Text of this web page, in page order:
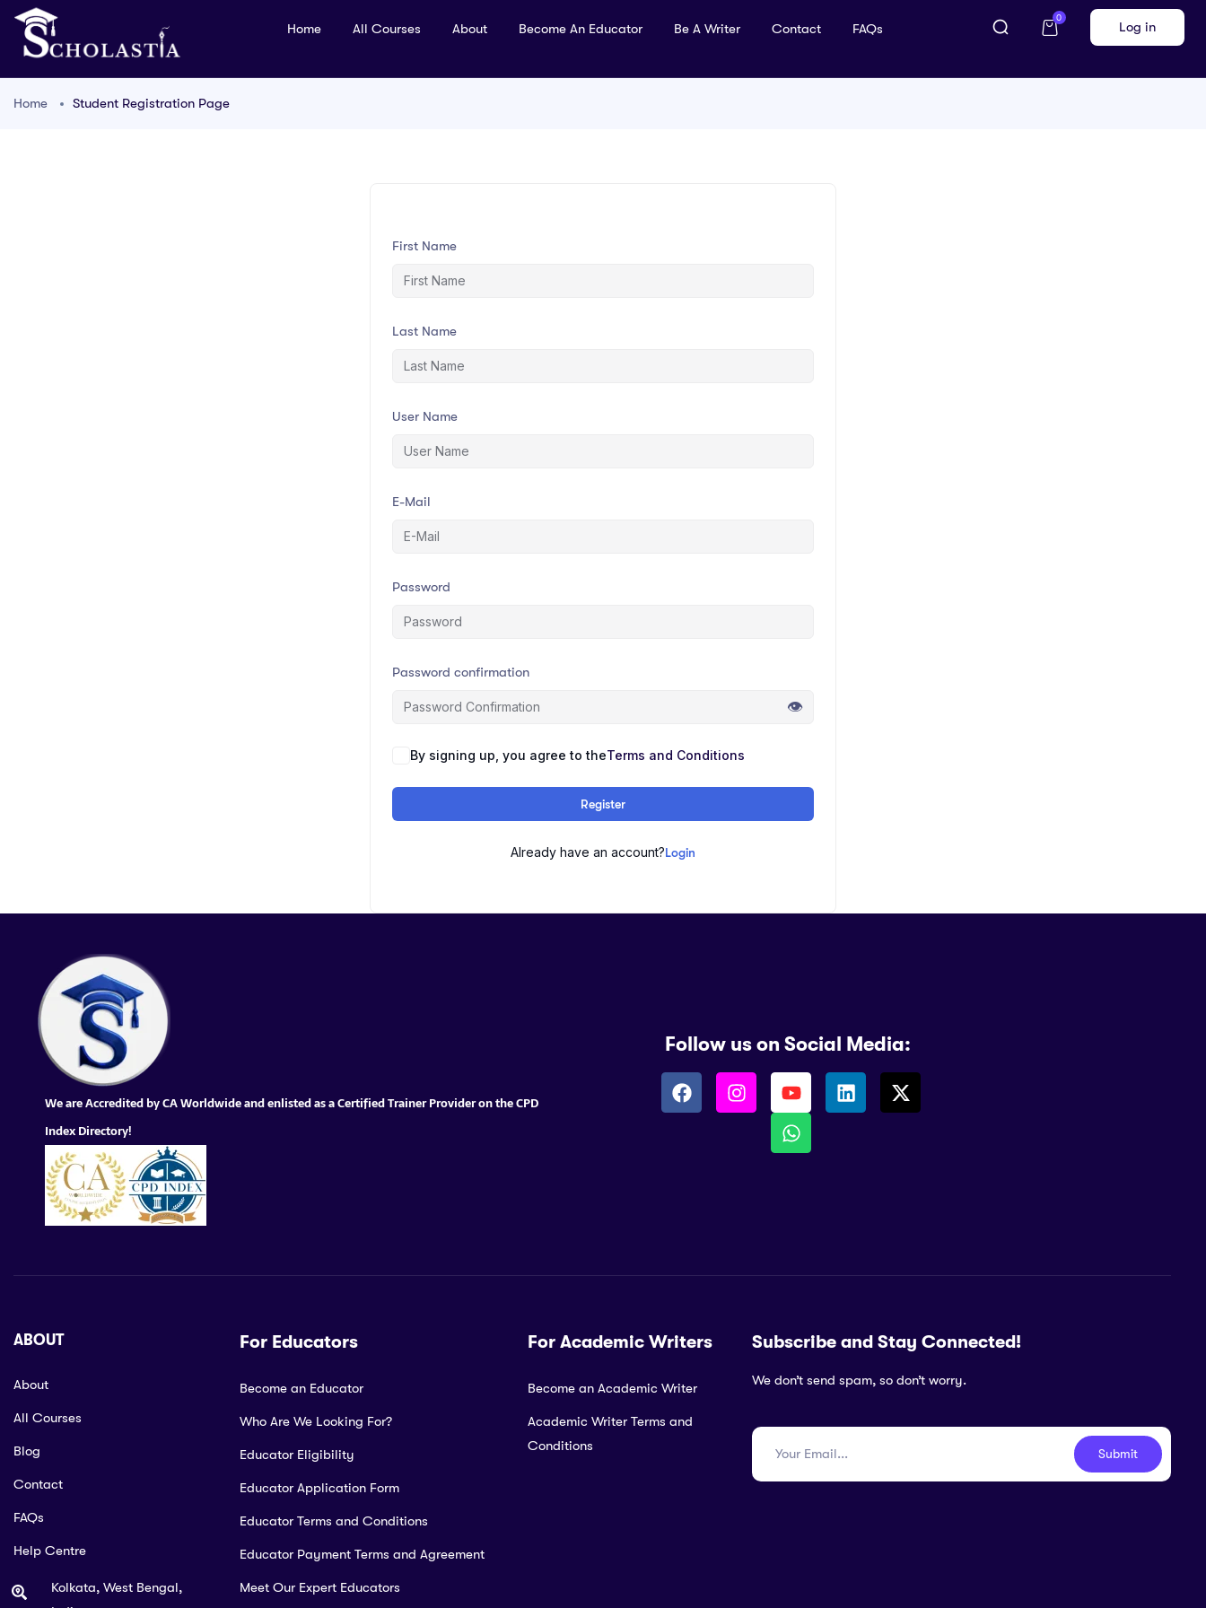
Home All Courses About Become An Educator Be A Writer Contact FAQs
0
Log in
Home Student Registration Page
First Name
Last Name
User Name
E-Mail
Password
Password confirmation
👁
By signing up, you agree to theTerms and Conditions
Register
Already have an account?Login
We are Accredited by CA Worldwide and enlisted as a Certified Trainer Provider on the CPD
Index Directory!
Follow us on Social Media:
ABOUT
About
All Courses
Blog
Contact
FAQs
Help Centre
Kolkata, West Bengal,
For Educators
Become an Educator
Who Are We Looking For?
Educator Eligibility
Educator Application Form
Educator Terms and Conditions
Educator Payment Terms and Agreement
Meet Our Expert Educators
For Academic Writers
Become an Academic Writer
Academic Writer Terms and
Conditions
Subscribe and Stay Connected!
We don’t send spam, so don’t worry.
Submit